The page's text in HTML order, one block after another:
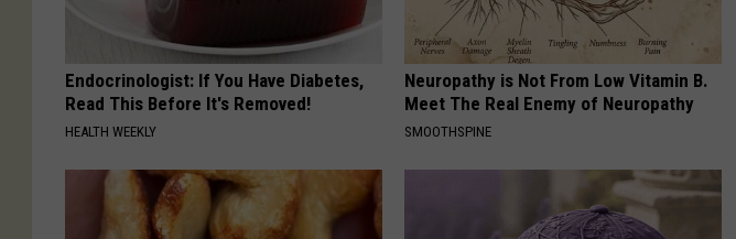
Endocrinologist: If You Have Diabetes,
Read This Before It's Removed!
HEALTH WEEKLY
Neuropathy is Not From Low Vitamin B.
Meet The Real Enemy of Neuropathy
SMOOTHSPINE